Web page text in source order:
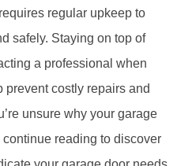
regular upkeep to
safely. Staying on top of
a professional when
costly repairs and
unsure why your garage
reading to discover